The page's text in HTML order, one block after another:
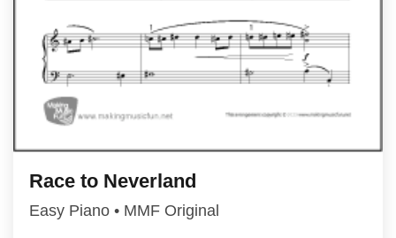
Race to Neverland
Easy Piano • MMF Original